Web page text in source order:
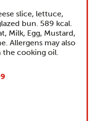
slice, lettuce,
bun. 589 kcal.
Milk, Egg, Mustard,
Allergens may also
the cooking oil.